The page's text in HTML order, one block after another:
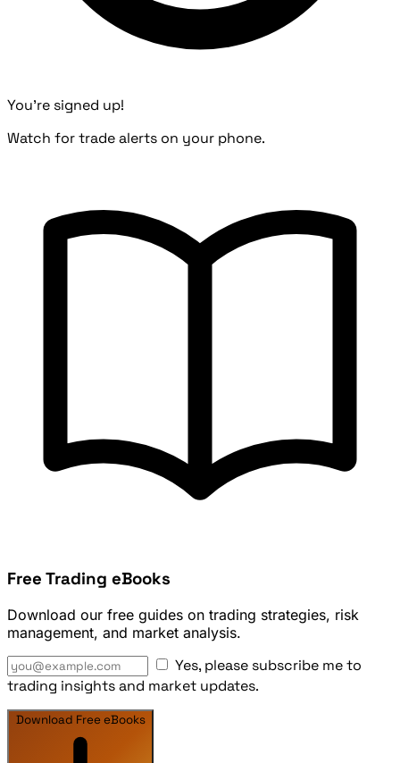
You're signed up!
Watch for trade alerts on your phone.
Free Trading eBooks
Download our free guides on trading strategies, risk
management, and market analysis.
Yes, please subscribe me to
trading insights and market updates.
Download Free eBooks